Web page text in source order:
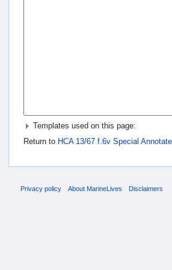
Templates used on this page:
Return to HCA 13/67 f.6v Special Annotate
Privacy policy About MarineLives Disclaimers